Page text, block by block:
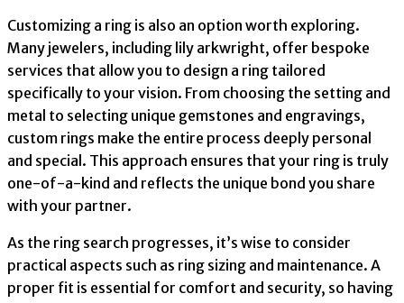
Customizing a ring is also an option worth exploring.
Many jewelers, including lily arkwright, offer bespoke
services that allow you to design a ring tailored
specifically to your vision. From choosing the setting and
metal to selecting unique gemstones and engravings,
custom rings make the entire process deeply personal
and special. This approach ensures that your ring is truly
one-of-a-kind and reflects the unique bond you share
with your partner.
As the ring search progresses, it’s wise to consider
practical aspects such as ring sizing and maintenance. A
proper fit is essential for comfort and security, so having